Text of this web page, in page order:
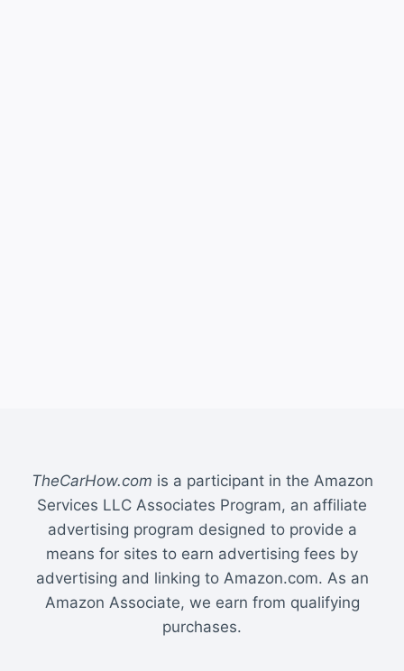
TheCarHow.com is a participant in the Amazon
Services LLC Associates Program, an affiliate
advertising program designed to provide a
means for sites to earn advertising fees by
advertising and linking to Amazon.com. As an
Amazon Associate, we earn from qualifying
purchases.